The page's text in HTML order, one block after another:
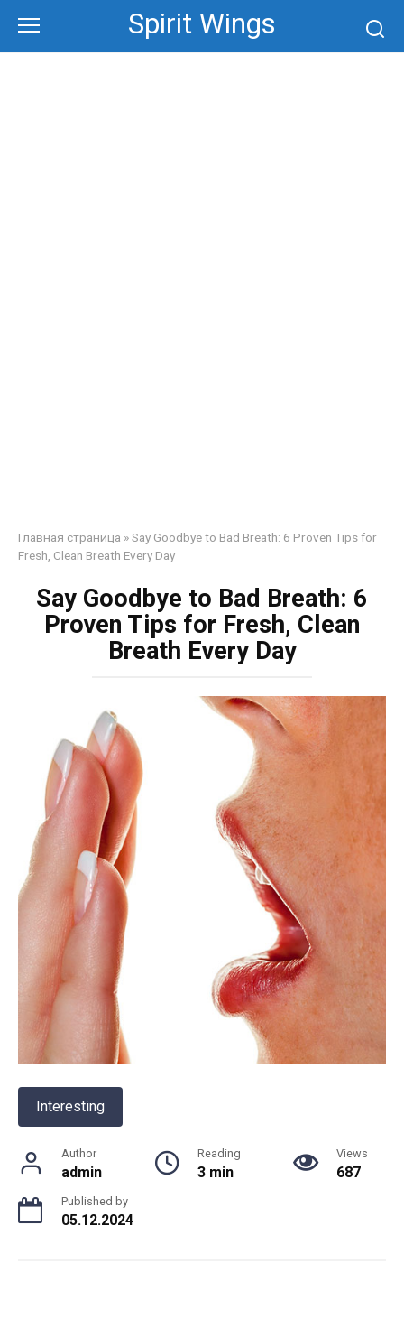
content
Spirit Wings
Главная страница »Say Goodbye to Bad Breath: 6 Proven Tips for
Fresh, Clean Breath Every Day
Say Goodbye to Bad Breath: 6
Proven Tips for Fresh, Clean
Breath Every Day
Interesting
Author
admin
Reading
3 min
Views
687
Published by
05.12.2024